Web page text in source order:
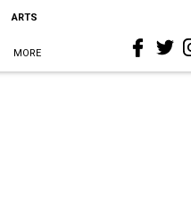
ARTS
MORE